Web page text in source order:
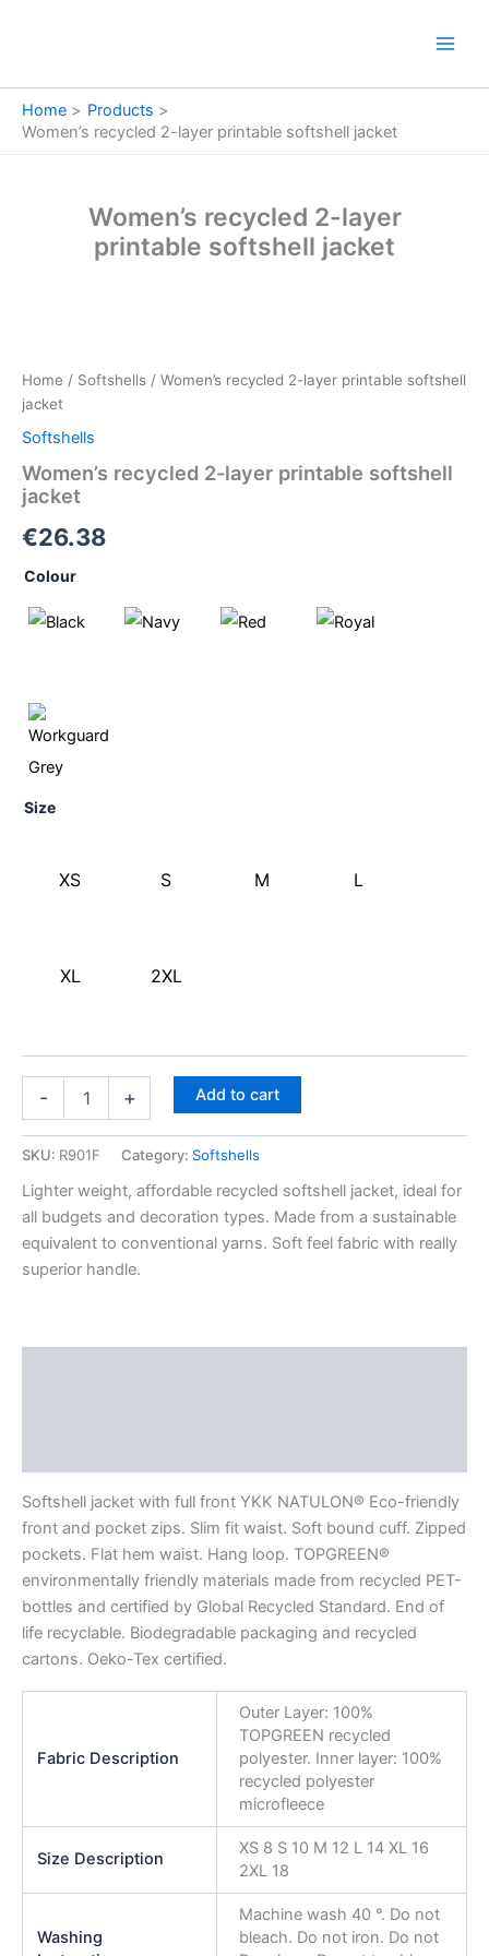
Home
Products
Women’s recycled 2-layer printable softshell jacket
Women’s recycled 2-layer
printable softshell jacket
Home / Softshells / Women’s recycled 2-layer printable softshell
jacket
Softshells
Women’s recycled 2-layer printable softshell
jacket
€26.38
Colour
Size
XS S M L
XL 2XL
-
layer
printable
softshell
jacket
quantity
+ Add to cart
SKU: R901F Category: Softshells
Lighter weight, affordable recycled softshell jacket, ideal for
all budgets and decoration types. Made from a sustainable
equivalent to conventional yarns. Soft feel fabric with really
superior handle.
Softshell jacket with full front YKK NATULON® Eco-friendly
front and pocket zips. Slim fit waist. Soft bound cuff. Zipped
pockets. Flat hem waist. Hang loop. TOPGREEN®
environmentally friendly materials made from recycled PET-
bottles and certified by Global Recycled Standard. End of
life recyclable. Biodegradable packaging and recycled
cartons. Oeko-Tex certified.
Fabric Description
Outer Layer: 100%
TOPGREEN recycled
polyester. Inner layer: 100%
recycled polyester
microfleece
Size Description
XS 8 S 10 M 12 L 14 XL 16
2XL 18
Washing
Machine wash 40 °. Do not
bleach. Do not iron. Do not